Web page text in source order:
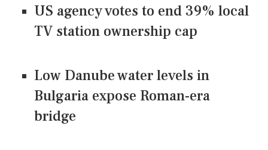
US agency votes to end 39% local
TV station ownership cap
Low Danube water levels in
Bulgaria expose Roman-era
bridge